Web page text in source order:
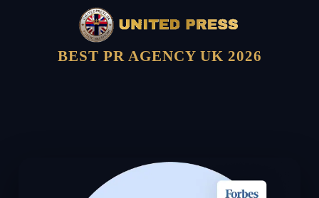
BEST PR AGENCY UK 2026